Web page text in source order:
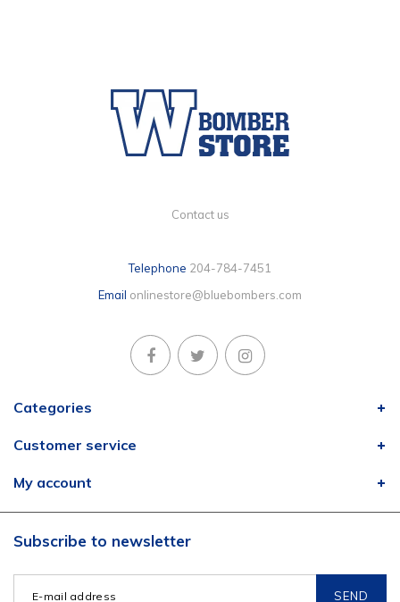
Contact us
Telephone 204-784-7451
Email onlinestore@bluebombers.com
Categories
Customer service
My account
Subscribe to newsletter
SEND